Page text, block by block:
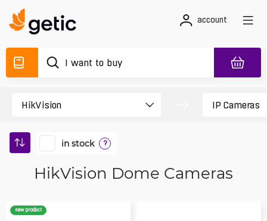
account
in stock ?
HikVision Dome Cameras
new product